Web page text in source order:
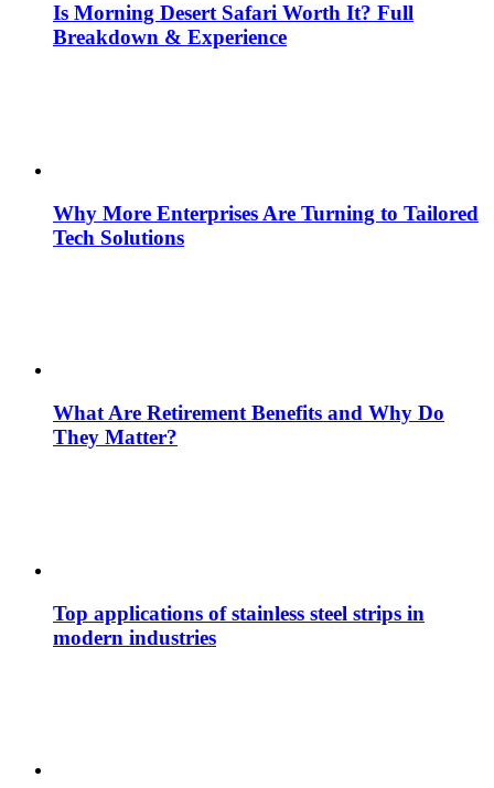
Is Morning Desert Safari Worth It? Full
Breakdown & Experience
Why More Enterprises Are Turning to Tailored
Tech Solutions
What Are Retirement Benefits and Why Do
They Matter?
Top applications of stainless steel strips in
modern industries